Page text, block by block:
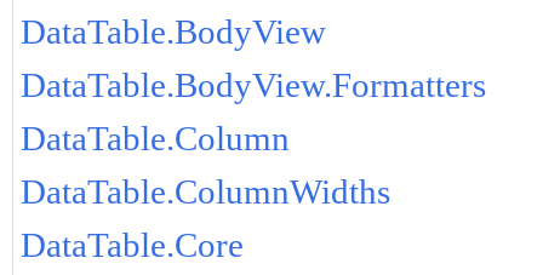
DataTable.BodyView
DataTable.BodyView.Formatters
DataTable.Column
DataTable.ColumnWidths
DataTable.Core